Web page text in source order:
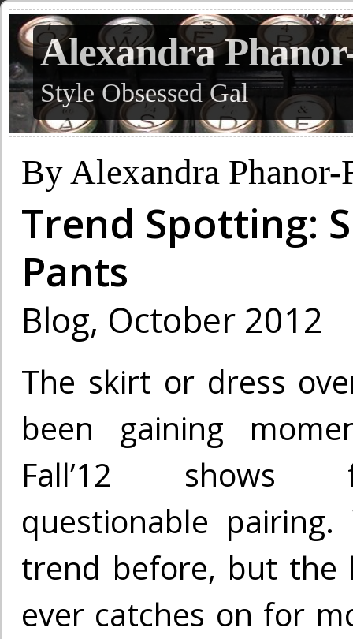
Alexandra
Style Obsessed Gal
By Alexandra Phanor-
Trend Spotting:
Pants
Blog, October 2012
The skirt or dress
been gaining
Fall’12 shows
questionable pairing.
trend before, but the
ever catches on for